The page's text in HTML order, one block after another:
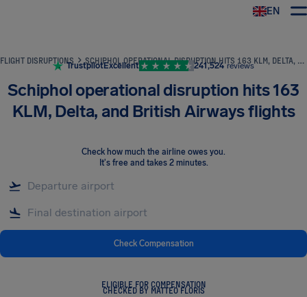
EN
FLIGHT DISRUPTIONS SCHIPHOL OPERATIONAL DISRUPTION HITS 163 KLM, DELTA, AND BRITISH AIRWAYS FLIGHTS
TrustpilotExcellent 241,524 reviews
Schiphol operational disruption hits 163
KLM, Delta, and British Airways flights
Check how much the airline owes you.
It's free and takes 2 minutes.
Check Compensation
ELIGIBLE FOR COMPENSATION
CHECKED BY MATTEO FLORIS